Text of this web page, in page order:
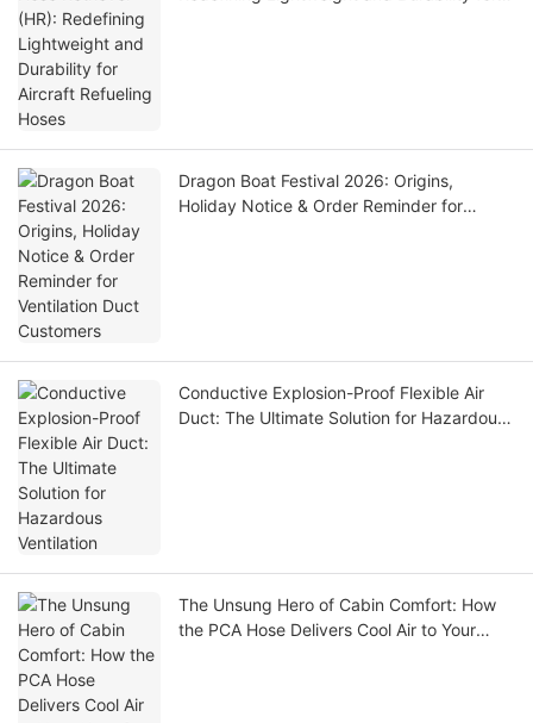
Dragon Boat Festival 2026: Origins,
Holiday Notice & Order Reminder for
Conductive Explosion-Proof Flexible Air
Duct: The Ultimate Solution for Hazardous
The Unsung Hero of Cabin Comfort: How
the PCA Hose Delivers Cool Air to Your